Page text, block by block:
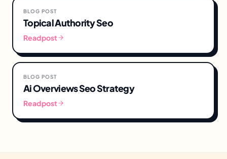
BLOG POST
Topical Authority Seo
Read post
BLOG POST
Ai Overviews Seo Strategy
Read post